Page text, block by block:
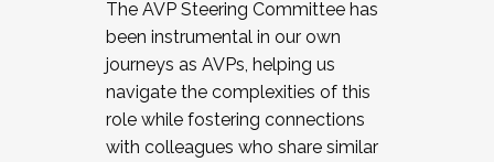
The AVP Steering Committee has
been instrumental in our own
journeys as AVPs, helping us
navigate the complexities of this
role while fostering connections
with colleagues who share similar